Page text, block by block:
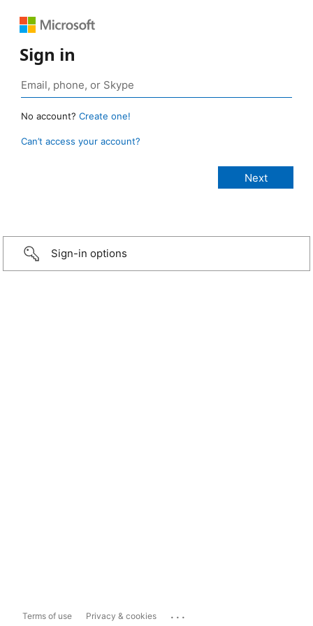
Sign in
No account? Create one!
Can’t access your account?
Sign-in options
Terms of use Privacy & cookies ...